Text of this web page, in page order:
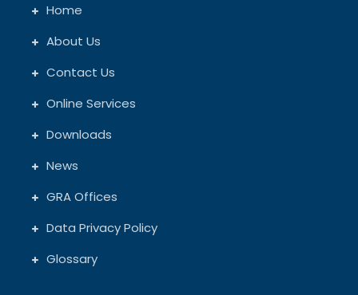
Home
About Us
Contact Us
Online Services
Downloads
News
GRA Offices
Data Privacy Policy
Glossary